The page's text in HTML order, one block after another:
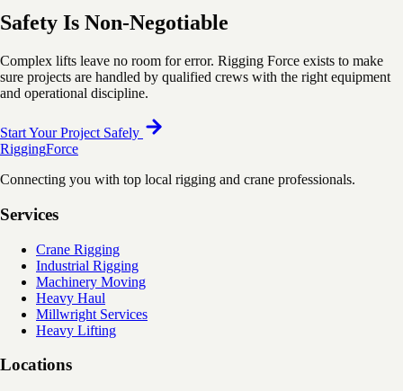
Safety Is Non-Negotiable
Complex lifts leave no room for error. Rigging Force exists to make
sure projects are handled by qualified crews with the right equipment
and operational discipline.
Start Your Project Safely
RiggingForce
Connecting you with top local rigging and crane professionals.
Services
Crane Rigging
Industrial Rigging
Machinery Moving
Heavy Haul
Millwright Services
Heavy Lifting
Locations